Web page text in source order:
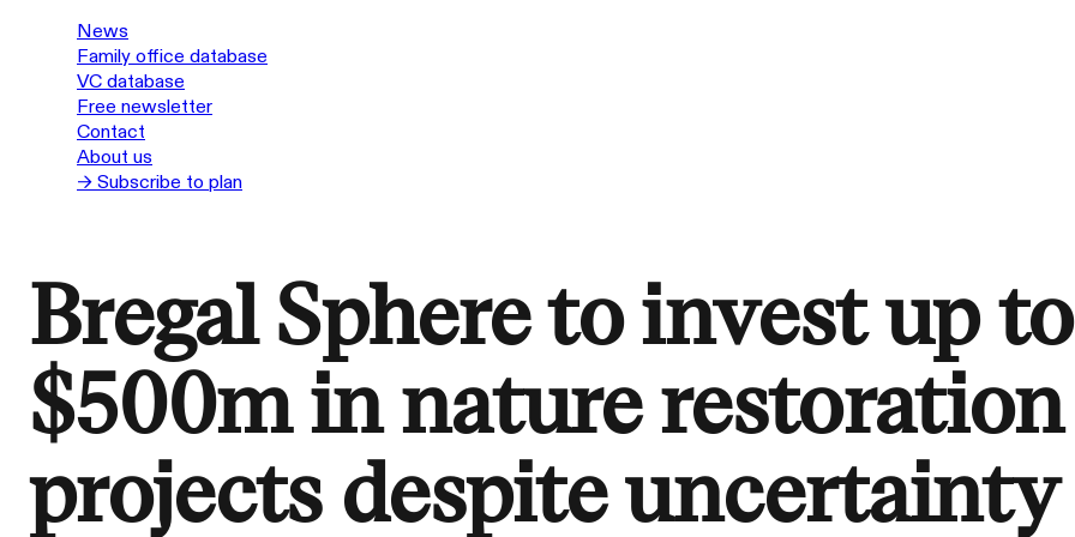
News
Family office database
VC database
Free newsletter
Contact
About us
→ Subscribe to plan
Bregal Sphere to invest up to
$500m in nature restoration
projects despite